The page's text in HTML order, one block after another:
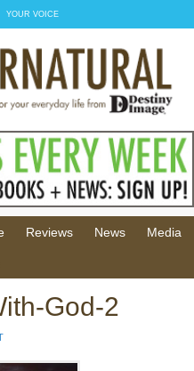
YOUR VOICE
Reviews News Media
God-2